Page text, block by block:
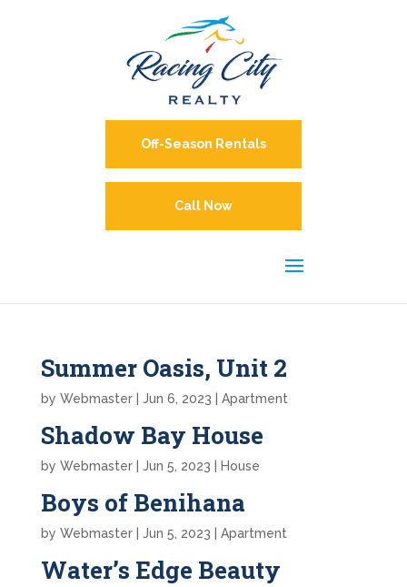
Call Now
Off-Season Rentals
Summer Oasis, Unit 2
by Webmaster| Jun 6, 2023 Apartment
Shadow Bay House
by Webmaster| Jun 5, 2023 House
Boys of Benihana
by Webmaster| Jun 5, 2023 Apartment
Water’s Edge Beauty